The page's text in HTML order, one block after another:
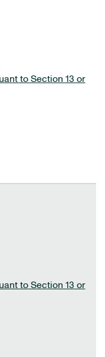
to Section 13 or
to Section 13 or